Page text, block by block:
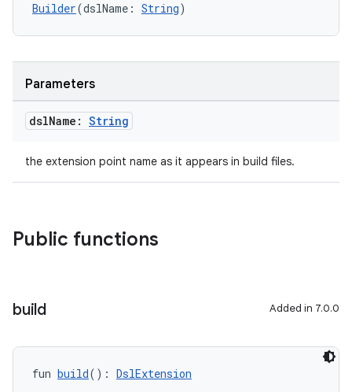
Builder(dslName: String)
Parameters
dslName: String
the extension point name as it appears in build files.
Public functions
build Added in 7.0.0
fun build(): DslExtension